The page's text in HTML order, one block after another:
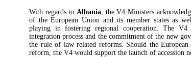
With regards toAlbania, the V4 Ministers
of the European Union and its member states as
playing in fostering regional cooperation. The
integration process and the commitment of the new
the rule of law related reforms. Should the
reform, the V4 would support the launch of accession